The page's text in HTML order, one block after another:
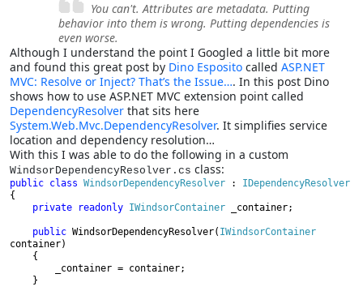
You can't. Attributes are metadata. Putting
behavior into them is wrong. Putting dependencies is
even worse.
Although I understand the point I Googled a little bit more
and found this great post by Dino Esposito called ASP.NET
MVC: Resolve or Inject? That’s the Issue…. In this post Dino
shows how to use ASP.NET MVC extension point called
DependencyResolver that sits here
System.Web.Mvc.DependencyResolver. It simplifies service
location and dependency resolution…
With this I was able to do the following in a custom
WindsorDependencyResolver.cs class:
public class WindsorDependencyResolver :
{
private readonly IWindsorContainer _container;
public WindsorDependencyResolver(
container)